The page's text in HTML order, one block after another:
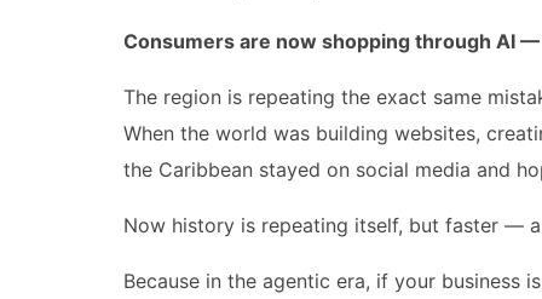
Consumers are now shopping through AI
The region is repeating the exact same
When the world was building websites,
the Caribbean stayed on social media and
Now history is repeating itself, but faster —
Because in the agentic era, if your business